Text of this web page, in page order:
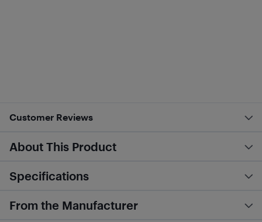
Customer Reviews
About This Product
Specifications
From the Manufacturer